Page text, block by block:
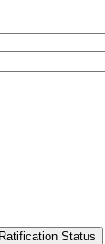
Status